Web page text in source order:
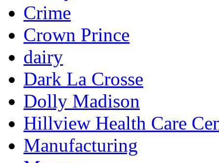
Crime
Crown Prince
dairy
Dark La Crosse
Dolly Madison
Hillview Health Care
Manufacturing